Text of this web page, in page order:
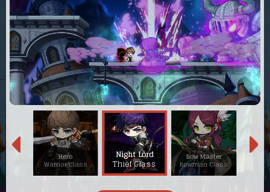
Hero
Warrior Class
Night Lord
Thief Class
Bow Master
Bowman Class